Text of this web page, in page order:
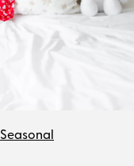
Seasonal